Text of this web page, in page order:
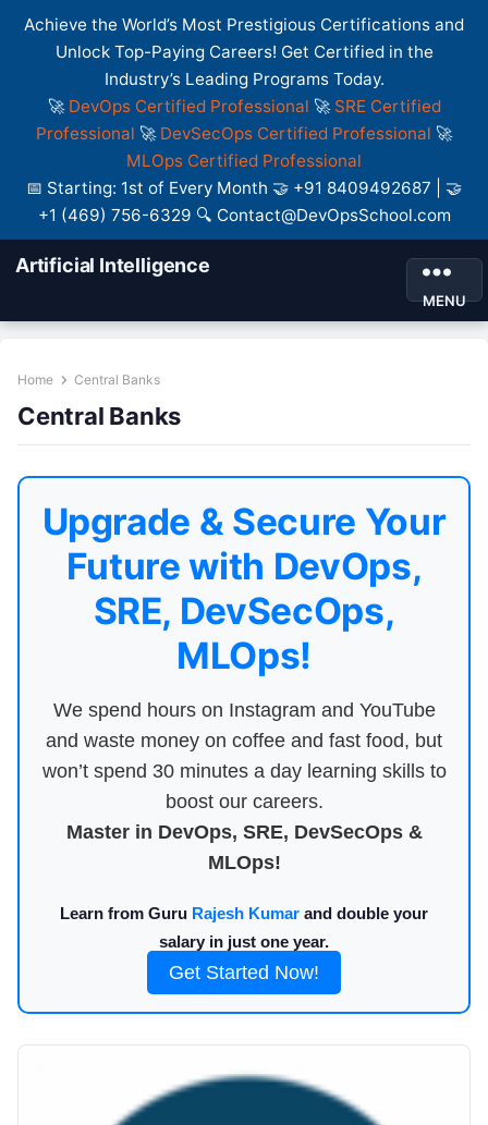
Achieve the World’s Most Prestigious Certifications and
Unlock Top-Paying Careers! Get Certified in the
Industry’s Leading Programs Today.
🚀 DevOps Certified Professional 🚀 SRE Certified
Professional 🚀 DevSecOps Certified Professional 🚀
MLOps Certified Professional
📅 Starting: 1st of Every Month 🤝 +91 8409492687 | 🤝
+1 (469) 756-6329 🔍 Contact@DevOpsSchool.com
Artificial Intelligence
MENU
Home Central Banks
Central Banks
Upgrade & Secure Your
Future with DevOps,
SRE, DevSecOps,
MLOps!
We spend hours on Instagram and YouTube
and waste money on coffee and fast food, but
won’t spend 30 minutes a day learning skills to
boost our careers.
Master in DevOps, SRE, DevSecOps &
MLOps!
Learn from Guru Rajesh Kumar and double your
salary in just one year.
Get Started Now!